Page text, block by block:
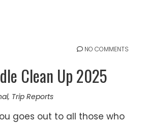
NO COMMENTS
Clean Up 2025
, Trip Reports
goes out to all those who